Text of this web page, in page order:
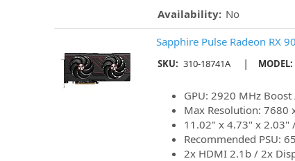
Availability: No
Sapphire Pulse Radeon RX
SKU: 310-18741A | MODEL:
GPU: 2920 MHz
Max Resolution: 7680
11.02" x 4.73" x 2.03"
Recommended PSU:
2x HDMI 2.1b / 2x